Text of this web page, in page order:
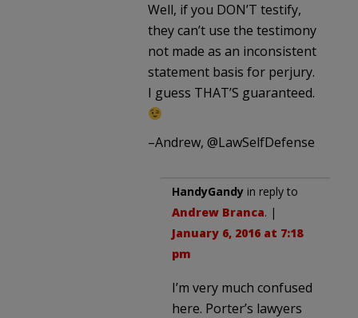
Well, if you DON’T testify,
they can’t use the testimony
not made as an inconsistent
statement basis for perjury.
I guess THAT’S guaranteed.
–Andrew, @LawSelfDefense
HandyGandy in reply to
Andrew Branca. |
January 6, 2016 at 7:18
pm
I’m very much confused
here. Porter’s lawyers